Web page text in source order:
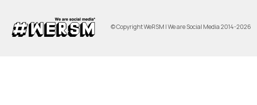
© Copyright WeRSM | We are Social Media 2014-2026